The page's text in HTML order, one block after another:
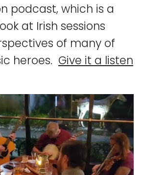
podcast, which is a
at Irish sessions
of many of
heroes. Give it a listen